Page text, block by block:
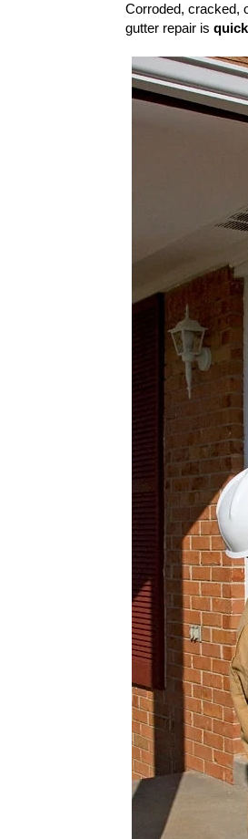
Corroded, cracked,
gutter repair is